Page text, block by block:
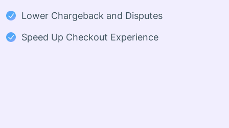
Lower Chargeback and Disputes
Speed Up Checkout Experience